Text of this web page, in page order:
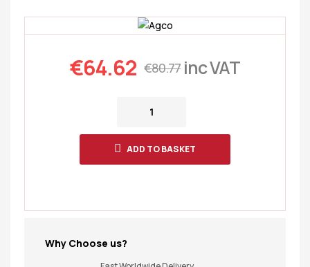
€80.77
€64.62 inc VAT
ADD TO BASKET
Why Choose us?